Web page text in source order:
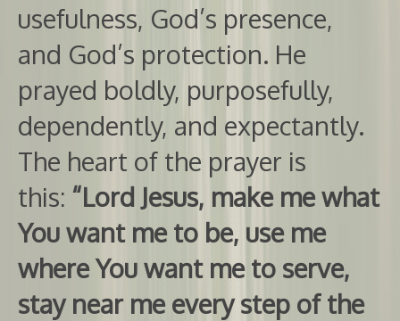
usefulness, God’s presence,
and God’s protection. He
prayed boldly, purposefully,
dependently, and expectantly.
The heart of the prayer is
this: “Lord Jesus, make me what
You want me to be, use me
where You want me to serve,
stay near me every step of the